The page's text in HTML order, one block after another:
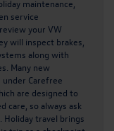
maintenance
service
your VW
will inspect brakes,
along with
Many new
Carefree
are designed to
care, so always ask
Holiday travel brings